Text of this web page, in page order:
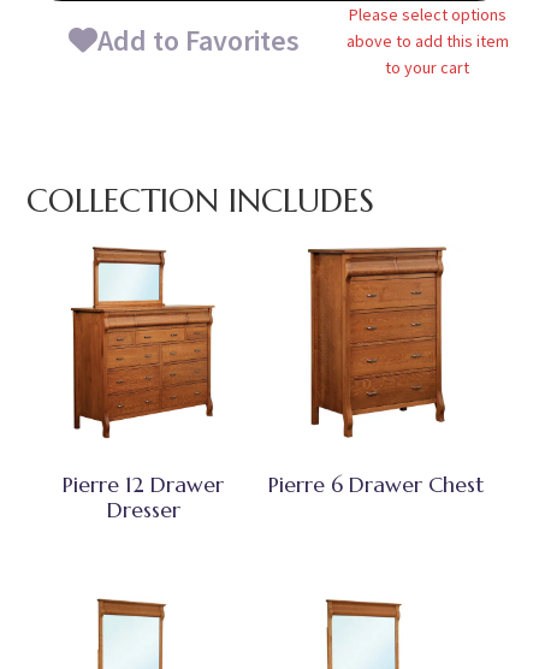
Add to Favorites
Please select options
above to add this item
to your cart
COLLECTION INCLUDES
Pierre 12 Drawer
Dresser
Pierre 6 Drawer Chest